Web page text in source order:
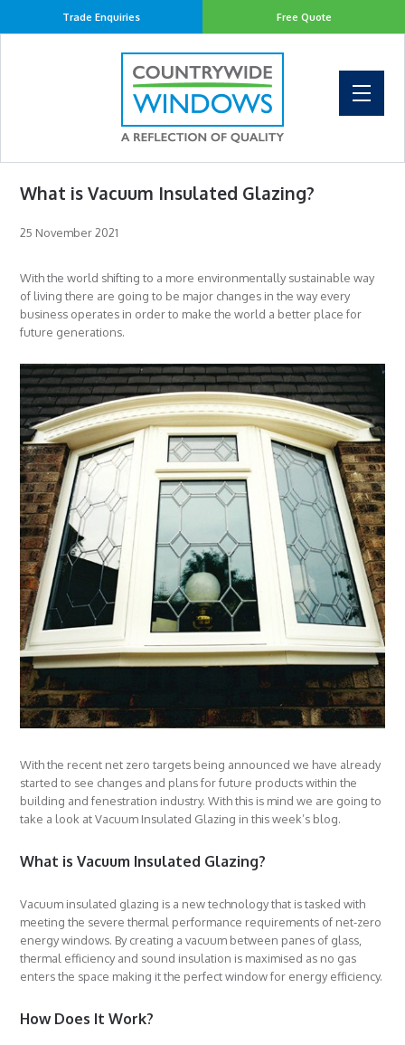
Free Quote
Trade Enquiries
What is Vacuum Insulated Glazing?
25 November 2021
With the world shifting to a more environmentally sustainable way
of living there are going to be major changes in the way every
business operates in order to make the world a better place for
future generations.
With the recent net zero targets being announced we have already
started to see changes and plans for future products within the
building and fenestration industry. With this is mind we are going to
take a look at Vacuum Insulated Glazing in this week’s blog.
What is Vacuum Insulated Glazing?
Vacuum insulated glazing is a new technology that is tasked with
meeting the severe thermal performance requirements of net-zero
energy windows. By creating a vacuum between panes of glass,
thermal efficiency and sound insulation is maximised as no gas
enters the space making it the perfect window for energy efficiency.
How Does It Work?